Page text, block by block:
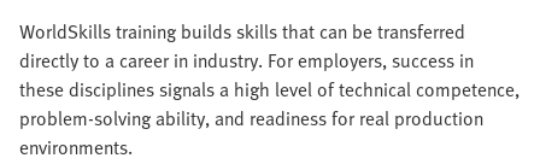
WorldSkills training builds skills that can be transferred
directly to a career in industry. For employers, success in
these disciplines signals a high level of technical competence,
problem-solving ability, and readiness for real production
environments.